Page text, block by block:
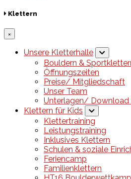
Klettern
×
Unsere Kletterhalle
Bouldern &
Öffnungszeiten
Preise/ Mitgliedschaft
Unser Team
Unterlagen/ Download
Klettern für Kids
Klettertraining
Leistungstraining
Inklusives Klettern
Schulen & soziale
Feriencamp
Familienklettern